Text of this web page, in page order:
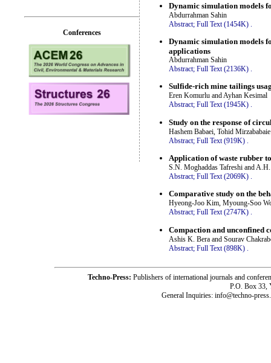
Dynamic simulation models
Abdurrahman Sahin
Abstract; Full Text (1454K)
Dynamic simulation models
applications
Abdurrahman Sahin
Abstract; Full Text (2136K) .
Sulfide-rich mine tailings
Eren Komurlu and Ayhan Kesimal
Abstract; Full Text (1945K) .
Study on the response of
Hashem Babaei, Tohid
Abstract; Full Text (919K)
Application of waste rubber
S.N. Moghaddas Tafreshi and
Abstract; Full Text (2069K) .
Comparative study on the
Hyeong-Joo Kim, Myoung-Soo
Abstract; Full Text (2747K) .
Compaction and unconfined
Ashis K. Bera and Sourav
Abstract; Full Text (898K)
Conferences
Techno-Press: Publishers of international journals and
P.O. Box 33,
General Inquiries: info@techno-